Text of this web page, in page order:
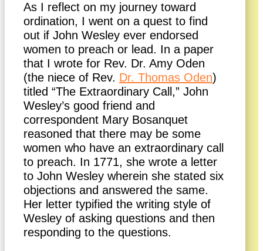
As I reflect on my journey toward
ordination, I went on a quest to find
out if John Wesley ever endorsed
women to preach or lead. In a paper
that I wrote for Rev. Dr. Amy Oden
(the niece of Rev. Dr. Thomas Oden)
titled “The Extraordinary Call,” John
Wesley’s good friend and
correspondent Mary Bosanquet
reasoned that there may be some
women who have an extraordinary call
to preach. In 1771, she wrote a letter
to John Wesley wherein she stated six
objections and answered the same.
Her letter typified the writing style of
Wesley of asking questions and then
responding to the questions.